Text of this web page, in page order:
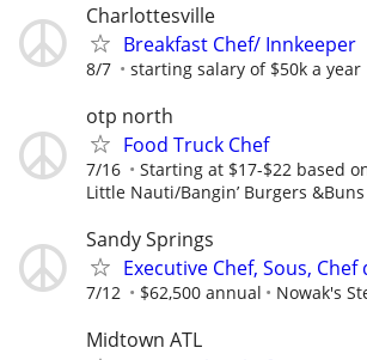
Charlottesville
Breakfast Chef/ Innkeeper
8/7 starting salary of $50k a year
otp north
Food Truck Chef
7/16 Starting at $17-$22 based
Little Nauti/Bangin’ Burgers &Buns
Sandy Springs
Executive Chef, Sous, Chef
7/12 $62,500 annual Nowak's
Midtown ATL